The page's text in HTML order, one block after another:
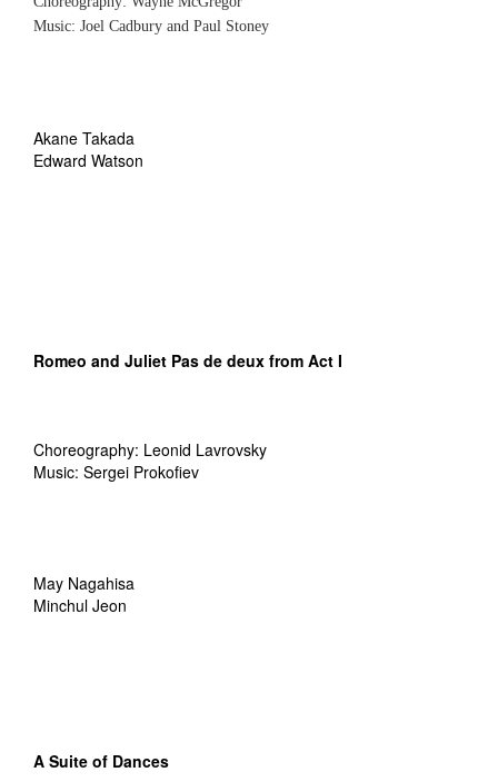
Music: Joel Cadbury and Paul Stoney
Akane Takada
Edward Watson
Romeo and Juliet Pas de deux from Act I
Choreography: Leonid Lavrovsky
Music: Sergei Prokofiev
May Nagahisa
Minchul Jeon
A Suite of Dances